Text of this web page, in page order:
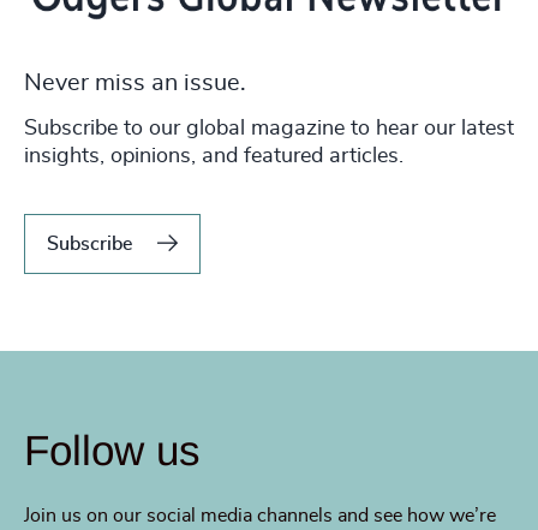
Never miss an issue.
Subscribe to our global magazine to hear our latest
insights, opinions, and featured articles.
Subscribe
Follow us
Join us on our social media channels and see how we’re